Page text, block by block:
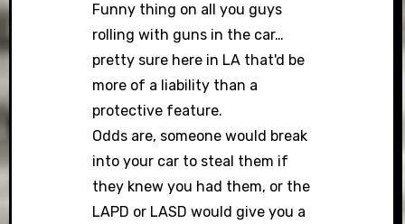
Anti-Spam by CleanTalk
Funny thing on all you guys
rolling with guns in the car…
pretty sure here in LA that'd be
more of a liability than a
protective feature.
Odds are, someone would break
into your car to steal them if
they knew you had them, or the
LAPD or LASD would give you a